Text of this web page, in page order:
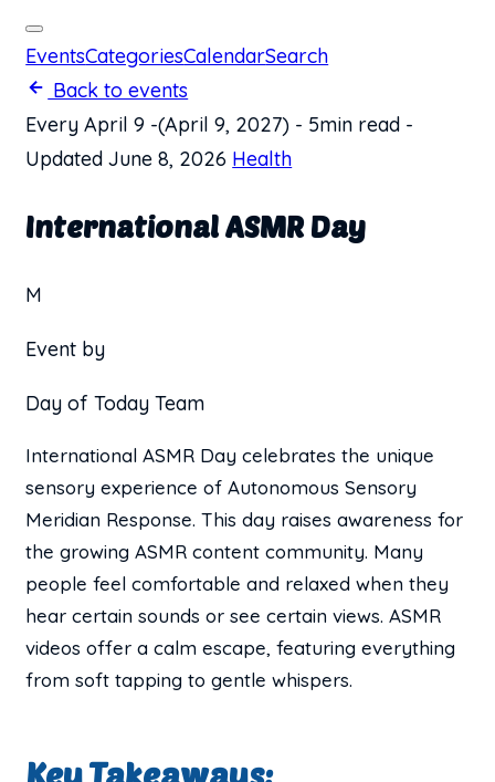
EventsCategoriesCalendarSearch
Back to events
Every April 9 -(April 9, 2027) - 5min read -
Updated June 8, 2026 Health
International ASMR Day
M
Event by
Day of Today Team
International ASMR Day celebrates the unique
sensory experience of Autonomous Sensory
Meridian Response. This day raises awareness for
the growing ASMR content community. Many
people feel comfortable and relaxed when they
hear certain sounds or see certain views. ASMR
videos offer a calm escape, featuring everything
from soft tapping to gentle whispers.